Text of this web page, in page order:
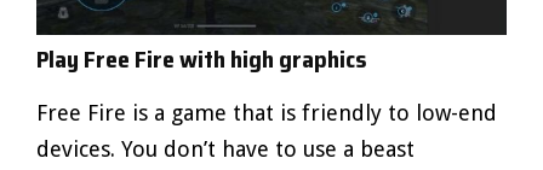
Play Free Fire with high graphics
Free Fire is a game that is friendly to low-end
devices. You don’t have to use a beast